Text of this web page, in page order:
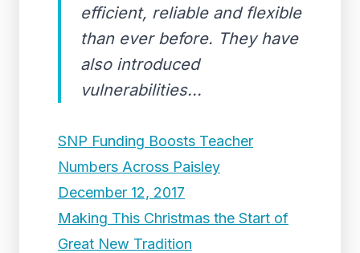
efficient, reliable and flexible
than ever before. They have
also introduced
vulnerabilities...
SNP Funding Boosts Teacher
Numbers Across Paisley
December 12, 2017
Making This Christmas the Start of
Great New Tradition